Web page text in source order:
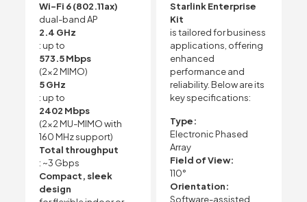
Wi-Fi 6 (802.11ax)
dual-band AP
2.4 GHz
: up to
573.5 Mbps
(2×2 MIMO)
5 GHz
: up to
2402 Mbps
(2×2 MU-MIMO with
160 MHz support)
Total throughput
: ~3 Gbps
Compact, sleek
design
Starlink Enterprise
Kit
is tailored for business
applications, offering
enhanced
performance and
reliability. Below are its
key specifications:
Type:
Electronic Phased
Array
Field of View:
110°
Orientation:
Software-assisted